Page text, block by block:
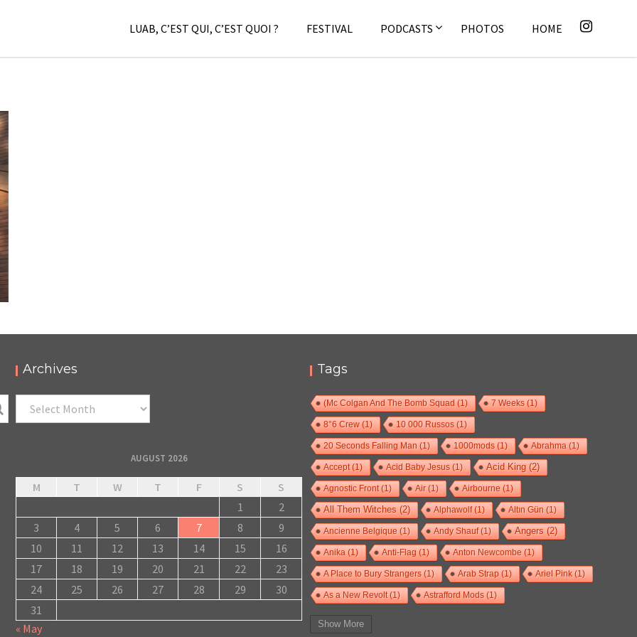
LUAB, C’EST QUI, C’EST QUOI ? FESTIVAL PODCASTS PHOTOS HOME
Archives
AUGUST 2026
M T W T F S
S
1
2
3
4 5 6 7 8
9
10
11 12 13 14 15
16
17
18 19 20 21 22
23
24
25 26 27 28 29
30
31
« May
Tags
(Mc Colgan And The Bomb Squad(1) 7 Weeks(1)
8°6 Crew(1) 10 000 Russos(1)
20 Seconds Falling Man(1) 1000mods(1) Abrahma(1)
Accept(1) Acid Baby Jesus(1) Acid King(2)
Agnostic Front(1) Air(1) Airbourne(1)
All Them Witches(2) Alphawolf(1) Altın Gün(1)
Ancienne Belgique(1) Andy Shauf(1) Angers(2)
Anika(1) Anti-Flag(1) Anton Newcombe(1)
A Place to Bury Strangers(1) Arab Strap(1) Ariel Pink(1)
As a New Revolt(1) Astrafford Mods(1)
At The Drive-In
Show More